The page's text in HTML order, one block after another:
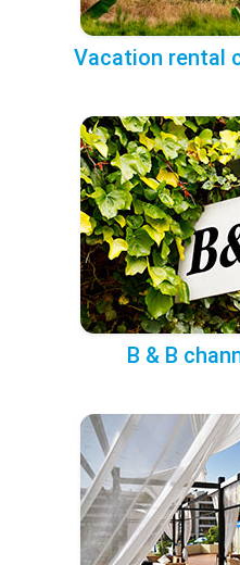
Vacation rental
B & B